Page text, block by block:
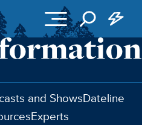
and ShowsDateline
Experts